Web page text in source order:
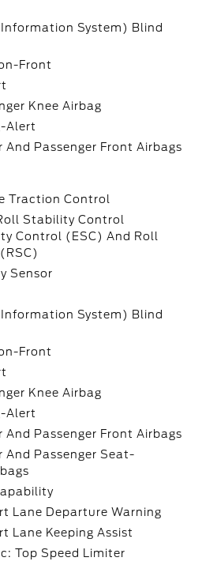
System) Blind
Front
Knee Airbag
Alert
And Passenger Front Airbags
Traction Control
Stability Control
Control (ESC) And Roll
Sensor
System) Blind
Front
Knee Airbag
Alert
And Passenger Front Airbags
And Passenger Seat-
Lane Departure Warning
Lane Keeping Assist
Top Speed Limiter